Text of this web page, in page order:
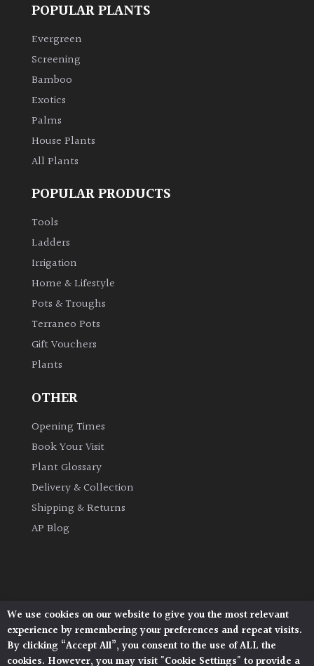
Climbers
Deciduous
Edible
Flowers
Cover
Herbaceous
Palms
Semi
Evergreen
POPULAR PLANTS
Evergreen
Screening
Bamboo
Exotics
Palms
House Plants
All Plants
POPULAR PRODUCTS
Tools
Ladders
Irrigation
Home & Lifestyle
Pots & Troughs
Terraneo Pots
Gift Vouchers
Plants
OTHER
Opening Times
Book Your Visit
Plant Glossary
Delivery & Collection
Shipping & Returns
AP Blog
Architectural Plants, Stane Street, North Heath,
Pulborough, West Sussex, RH20 1DJ
© 2026 Architectural Plants. All Rights Reserved.
We use cookies on our website to give you the most relevant
experience by remembering your preferences and repeat visits.
By clicking “Accept All”, you consent to the use of ALL the
cookies. However, you may visit "Cookie Settings" to provide a